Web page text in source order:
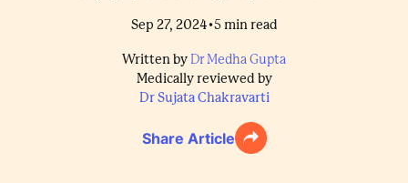
Sep 27, 2024•5 min read
Written by Dr Medha Gupta
Medically reviewed by
Dr Sujata Chakravarti
Share Article